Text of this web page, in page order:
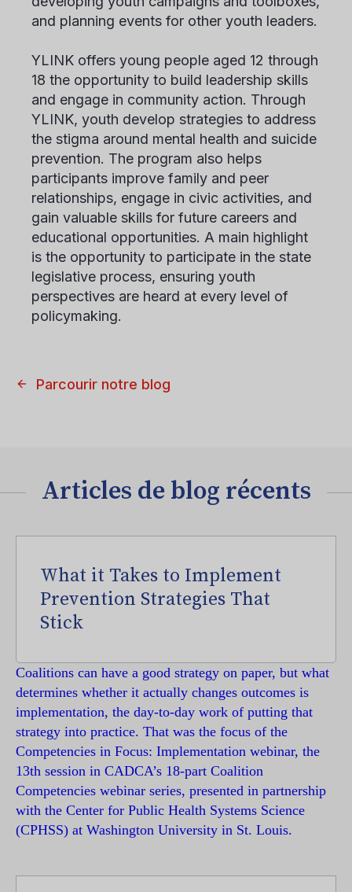
and planning events for other youth leaders.
YLINK offers young people aged 12 through
18 the opportunity to build leadership skills
and engage in community action. Through
YLINK, youth develop strategies to address
the stigma around mental health and suicide
prevention. The program also helps
participants improve family and peer
relationships, engage in civic activities, and
gain valuable skills for future careers and
educational opportunities. A main highlight
is the opportunity to participate in the state
legislative process, ensuring youth
perspectives are heard at every level of
policymaking.
Parcourir notre blog
Articles de blog récents
What it Takes to Implement
Prevention Strategies That
Stick
Coalitions can have a good strategy on paper, but what
determines whether it actually changes outcomes is
implementation, the day-to-day work of putting that
strategy into practice. That was the focus of the
Competencies in Focus: Implementation webinar, the
13th session in CADCA’s 18-part Coalition
Competencies webinar series, presented in partnership
with the Center for Public Health Systems Science
(CPHSS) at Washington University in St. Louis.